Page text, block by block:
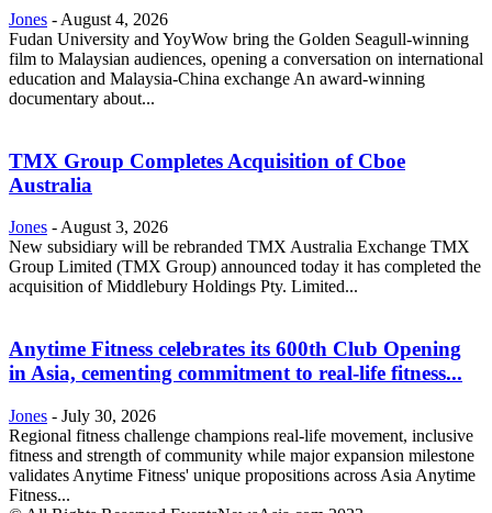
Jones - August 4, 2026
Fudan University and YoyWow bring the Golden Seagull-winning
film to Malaysian audiences, opening a conversation on international
education and Malaysia-China exchange An award-winning
documentary about...
TMX Group Completes Acquisition of Cboe
Australia
Jones - August 3, 2026
New subsidiary will be rebranded TMX Australia Exchange TMX
Group Limited (TMX Group) announced today it has completed the
acquisition of Middlebury Holdings Pty. Limited...
Anytime Fitness celebrates its 600th Club Opening
in Asia, cementing commitment to real-life fitness...
Jones - July 30, 2026
Regional fitness challenge champions real-life movement, inclusive
fitness and strength of community while major expansion milestone
validates Anytime Fitness' unique propositions across Asia Anytime
Fitness...